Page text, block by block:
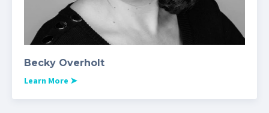
Becky Overholt
Learn More ➤